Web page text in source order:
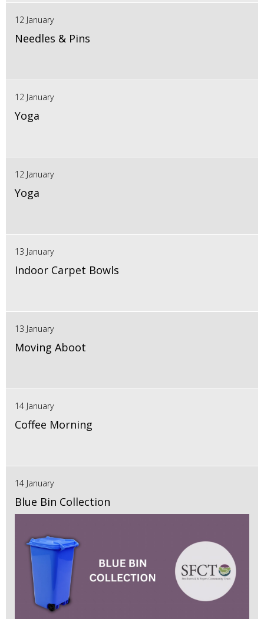
12 January
Needles & Pins
12 January
Yoga
12 January
Yoga
13 January
Indoor Carpet Bowls
13 January
Moving Aboot
14 January
Coffee Morning
14 January
Blue Bin Collection